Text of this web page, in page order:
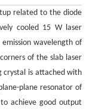
related to the diode
cooled 15 W laser
wavelength of
of the slab laser
crystal is attached with
plane resonator of
achieve good output